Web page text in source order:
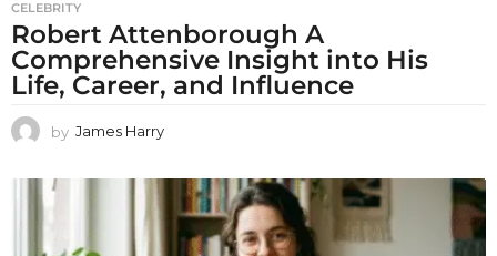
CELEBRITY
Robert Attenborough A
Comprehensive Insight into His
Life, Career, and Influence
by James Harry